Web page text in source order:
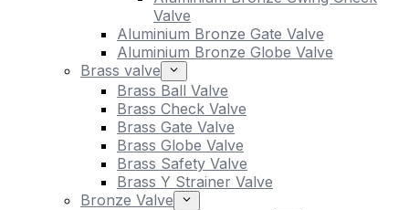
Valve
Aluminium Bronze Gate Valve
Aluminium Bronze Globe Valve
Brass valve
Brass Ball Valve
Brass Check Valve
Brass Gate Valve
Brass Globe Valve
Brass Safety Valve
Brass Y Strainer Valve
Bronze Valve